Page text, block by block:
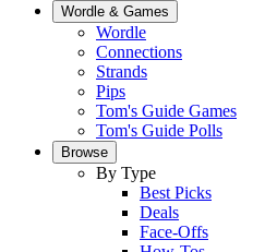
Wordle & Games
Wordle
Connections
Strands
Pips
Tom's Guide Games
Tom's Guide Polls
Browse
By Type
Best Picks
Deals
Face-Offs